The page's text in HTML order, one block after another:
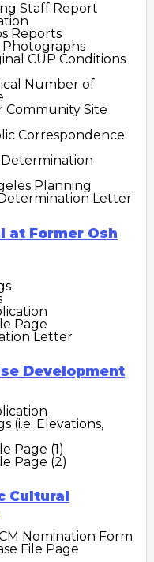
Staff Report
Reports
Photographs
CUP Conditions
Number of
Community Site
Correspondence
Determination
Planning
Letter
at Former Osh
Page
Letter
Development
(i.e. Elevations,
Page (1)
Page (2)
Cultural
Nomination Form
File Page